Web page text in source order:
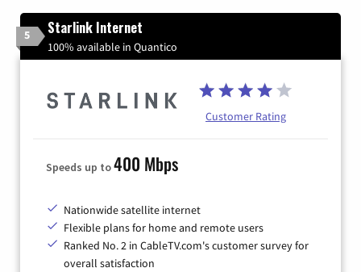
5 Starlink Internet
100% available in Quantico
Customer Rating
Speeds up to400 Mbps
Nationwide satellite internet
Flexible plans for home and remote users
Ranked No. 2 in CableTV.com's customer survey for
overall satisfaction